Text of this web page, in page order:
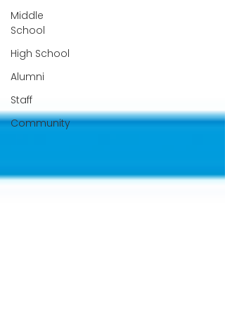
Middle
School
High School
Alumni
Staff
Community